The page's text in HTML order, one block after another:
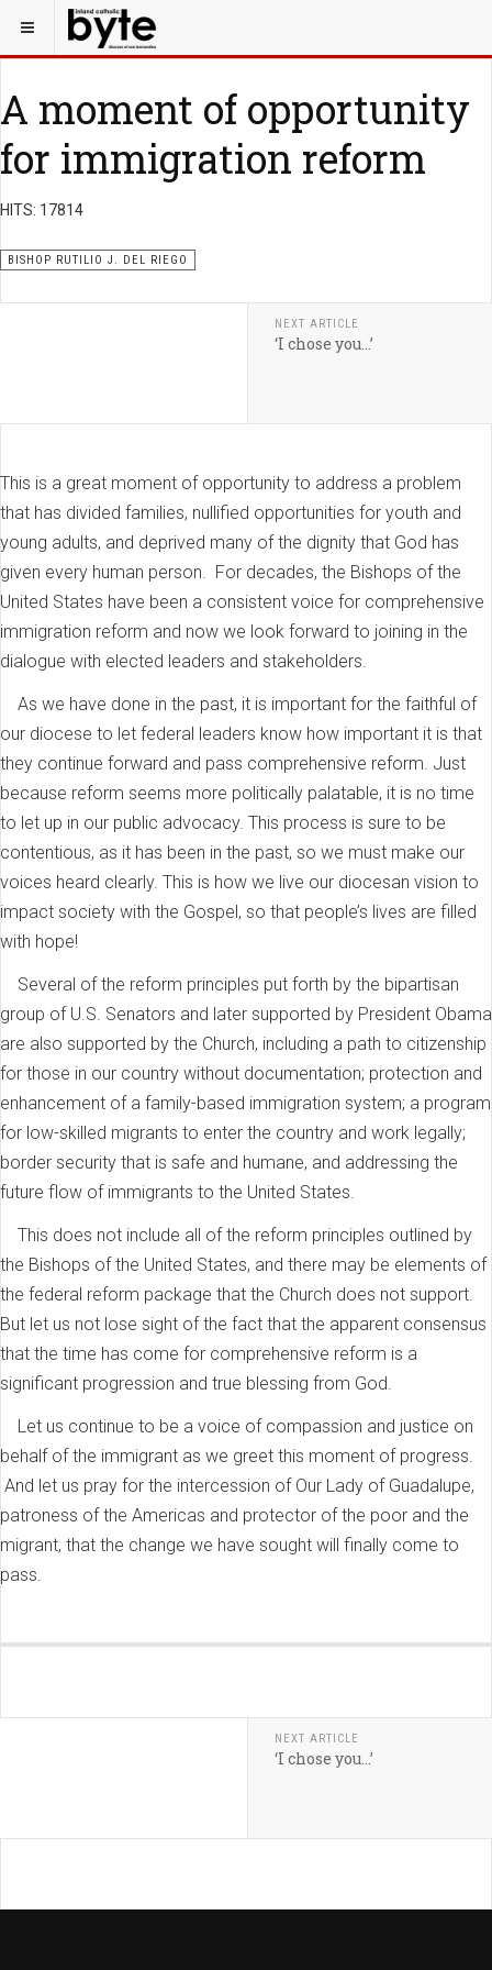
A moment of opportunity
for immigration reform
HITS: 17814
BISHOP RUTILIO J. DEL RIEGO
NEXT ARTICLE
‘I chose you…’
This is a great moment of opportunity to address a problem
that has divided families, nullified opportunities for youth and
young adults, and deprived many of the dignity that God has
given every human person. For decades, the Bishops of the
United States have been a consistent voice for comprehensive
immigration reform and now we look forward to joining in the
dialogue with elected leaders and stakeholders.
As we have done in the past, it is important for the faithful of
our diocese to let federal leaders know how important it is that
they continue forward and pass comprehensive reform. Just
because reform seems more politically palatable, it is no time
to let up in our public advocacy. This process is sure to be
contentious, as it has been in the past, so we must make our
voices heard clearly. This is how we live our diocesan vision to
impact society with the Gospel, so that people’s lives are filled
with hope!
Several of the reform principles put forth by the bipartisan
group of U.S. Senators and later supported by President Obama
are also supported by the Church, including a path to citizenship
for those in our country without documentation; protection and
enhancement of a family-based immigration system; a program
for low-skilled migrants to enter the country and work legally;
border security that is safe and humane, and addressing the
future flow of immigrants to the United States.
This does not include all of the reform principles outlined by
the Bishops of the United States, and there may be elements of
the federal reform package that the Church does not support.
But let us not lose sight of the fact that the apparent consensus
that the time has come for comprehensive reform is a
significant progression and true blessing from God.
Let us continue to be a voice of compassion and justice on
behalf of the immigrant as we greet this moment of progress.
And let us pray for the intercession of Our Lady of Guadalupe,
patroness of the Americas and protector of the poor and the
migrant, that the change we have sought will finally come to
pass.
NEXT ARTICLE
‘I chose you…’